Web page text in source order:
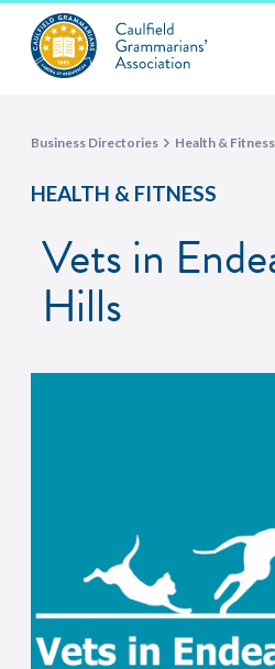
Business Directories Health & Fitness
HEALTH & FITNESS
Vets in
Hills